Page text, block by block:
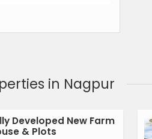
in Nagpur
Developed New Farm
& Plots